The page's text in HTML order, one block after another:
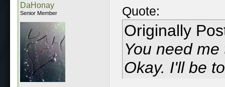
DaHonay
Senior Member Quote:
Originally
You need
Okay. I'll be